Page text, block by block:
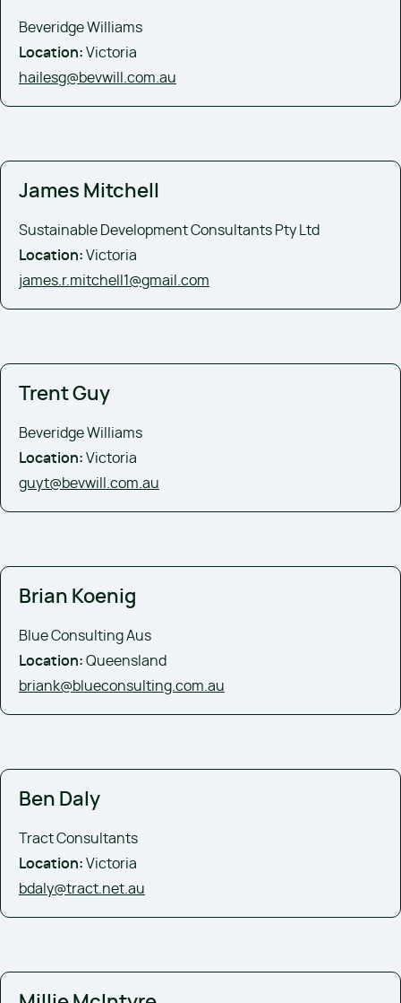
Beveridge Williams
Location: Victoria
hailesg@bevwill.com.au
James Mitchell
Sustainable Development Consultants Pty Ltd
Location: Victoria
james.r.mitchell1@gmail.com
Trent Guy
Beveridge Williams
Location: Victoria
guyt@bevwill.com.au
Brian Koenig
Blue Consulting Aus
Location: Queensland
briank@blueconsulting.com.au
Ben Daly
Tract Consultants
Location: Victoria
bdaly@tract.net.au